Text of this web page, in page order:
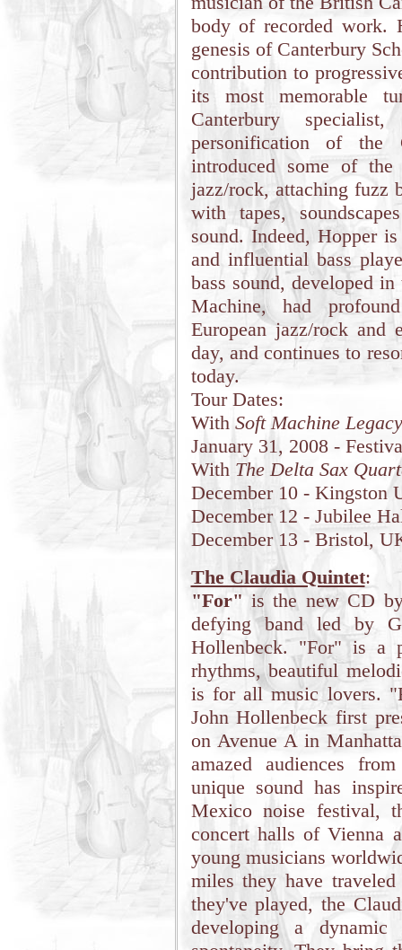
body of recorded work.
genesis of Canterbury
contribution to
its most memorable
Canterbury
personification of the
introduced some of the
jazz/rock, attaching fuzz
with tapes,
sound. Indeed, Hopper
and influential bass
bass sound, developed
Machine, had
European jazz/rock and
day, and continues to
today.
Tour Dates:
With Soft Machine Legacy
January 31, 2008 -
With The Delta Sax
December 10 - Kingston
December 12 - Jubilee
December 13 - Bristol,
The Claudia Quintet:
"For" is the new CD
defying band led by
Hollenbeck. "For" is a
rhythms, beautiful
is for all music lovers.
John Hollenbeck first
on Avenue A in
amazed audiences
unique sound has
Mexico noise festival,
concert halls of Vienna
young musicians
miles they have
they've played, the
developing a